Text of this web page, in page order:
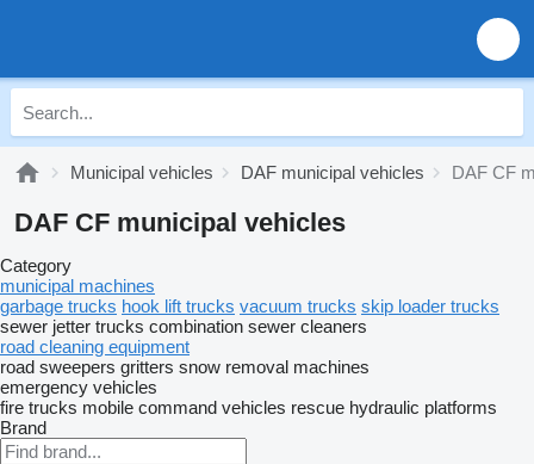
Municipal vehicles DAF municipal vehicles DAF CF
DAF CF municipal vehicles
Category
municipal machines
garbage trucks hook lift trucks vacuum trucks skip loader trucks
sewer jetter trucks combination sewer cleaners
road cleaning equipment
road sweepers gritters snow removal machines
emergency vehicles
fire trucks mobile сommand vehicles rescue hydraulic platforms
Brand